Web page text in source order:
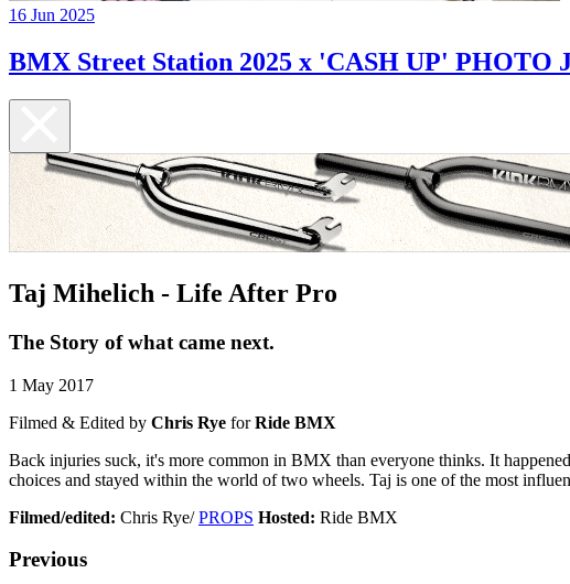
16 Jun 2025
BMX Street Station 2025 x 'CASH UP' PHOTO
Taj Mihelich - Life After Pro
The Story of what came next.
1 May 2017
Filmed & Edited by Chris Rye forRide BMX
Back injuries suck, it's more common in BMX than everyone thinks. It
choices and stayed within the world of two wheels. Taj is one of the most
Filmed/edited: Chris Rye/PROPS Hosted: Ride BMX
Previous